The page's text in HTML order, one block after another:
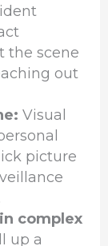
the scene
out
Visual
picture
complex
up a